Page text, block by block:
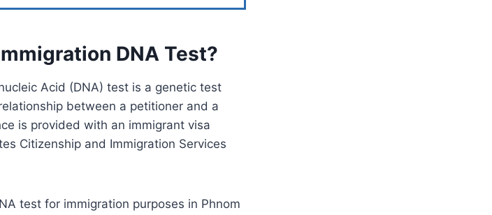
DNA Test?
Acid (DNA) test is a genetic test
between a petitioner and a
is provided with an immigrant visa
Citizenship and Immigration Services
test for immigration purposes in Phnom